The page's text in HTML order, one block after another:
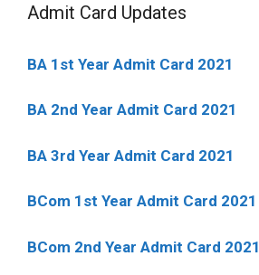
Admit Card Updates
BA 1st Year Admit Card 2021
BA 2nd Year Admit Card 2021
BA 3rd Year Admit Card 2021
BCom 1st Year Admit Card 2021
BCom 2nd Year Admit Card 2021